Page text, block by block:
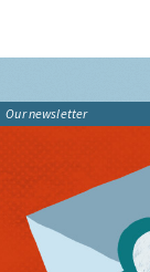
Our newsletter